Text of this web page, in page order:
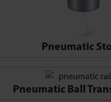
Pneumatic
Pneumatic Ball